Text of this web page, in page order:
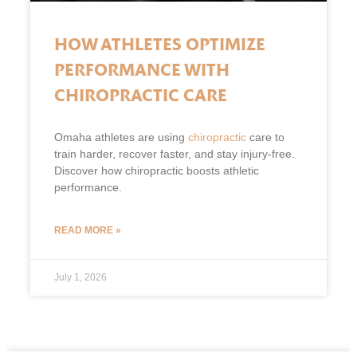
HOW ATHLETES OPTIMIZE
PERFORMANCE WITH
CHIROPRACTIC CARE
Omaha athletes are using chiropractic care to
train harder, recover faster, and stay injury-free.
Discover how chiropractic boosts athletic
performance.
READ MORE »
July 1, 2026